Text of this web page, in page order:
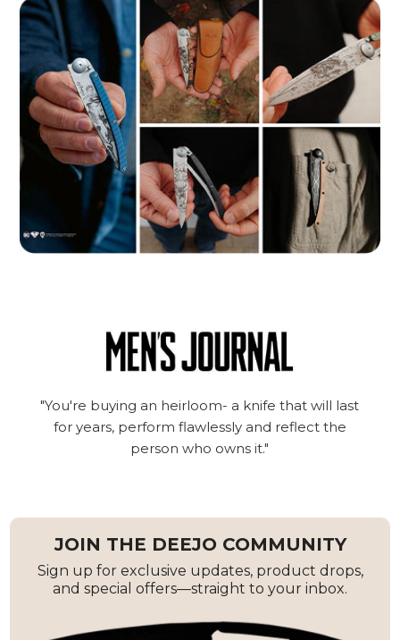
"You're buying an heirloom- a knife that will last
for years, perform flawlessly and reflect the
person who owns it."
JOIN THE DEEJO COMMUNITY
Sign up for exclusive updates, product drops,
and special offers—straight to your inbox.